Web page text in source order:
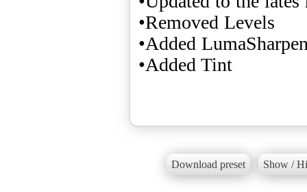
•Removed Levels
•Added
•Added Tint
Download preset Show /